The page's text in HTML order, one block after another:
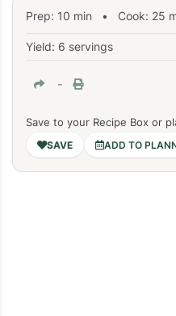
Prep: 10 min • Cook: 25
Yield: 6 servings
-
Save to your Recipe Box or
ADD TO